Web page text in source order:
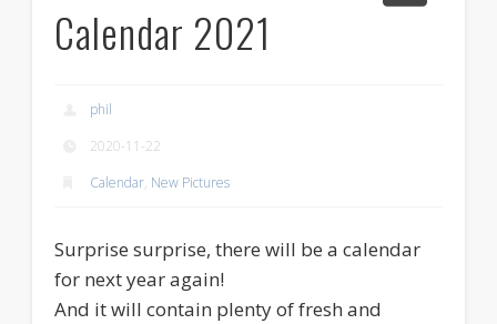
Calendar 2021
phil
2020-11-22
Calendar, New Pictures
Surprise surprise, there will be a calendar
for next year again!
And it will contain plenty of fresh and